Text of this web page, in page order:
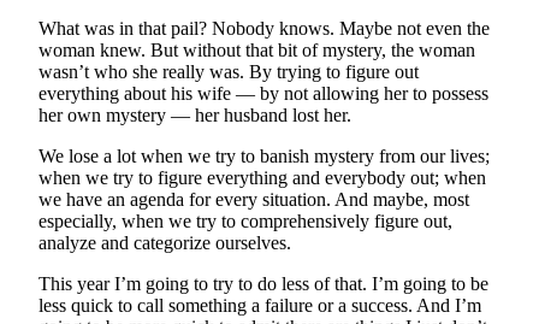
Place a
Classified
Ad
Employment
Real
Estate
Legal
What was in that pail? Nobody knows. Maybe not even the
woman knew. But without that bit of mystery, the woman
wasn’t who she really was. By trying to figure out
everything about his wife — by not allowing her to possess
her own mystery — her husband lost her.
We lose a lot when we try to banish mystery from our lives;
when we try to figure everything and everybody out; when
we have an agenda for every situation. And maybe, most
especially, when we try to comprehensively figure out,
analyze and categorize ourselves.
This year I’m going to try to do less of that. I’m going to be
less quick to call something a failure or a success. And I’m